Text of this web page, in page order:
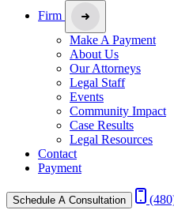
Firm
Make A Payment
About Us
Our Attorneys
Legal Staff
Events
Community Impact
Case Results
Legal Resources
Contact
Payment
Schedule A Consultation